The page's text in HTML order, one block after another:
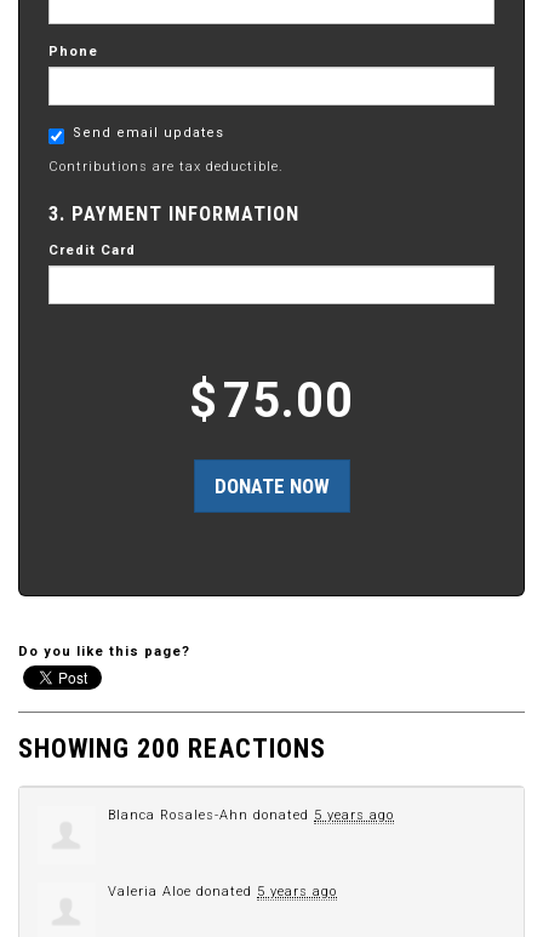
Phone
Send email updates
Contributions are tax deductible.
3. PAYMENT INFORMATION
Credit Card
$75.00
Do you like this page?
SHOWING 200 REACTIONS
Blanca Rosales-Ahn donated 5 years ago
Valeria Aloe donated 5 years ago